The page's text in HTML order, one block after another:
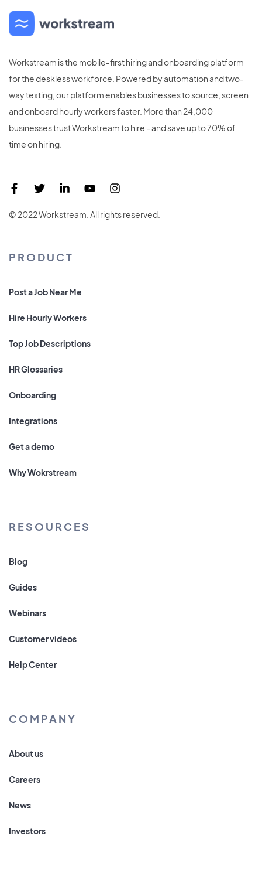
Workstream is the mobile-first hiring and onboarding platform
for the deskless workforce. Powered by automation and two-
way texting, our platform enables businesses to source, screen
and onboard hourly workers faster. More than 24,000
businesses trust Workstream to hire - and save up to 70% of
time on hiring.
© 2022 Workstream. All rights reserved.
PRODUCT
Post a Job Near Me
Hire Hourly Workers
Top Job Descriptions
HR Glossaries
Onboarding
Integrations
Get a demo
Why Wokrstream
RESOURCES
Blog
Guides
Webinars
Customer videos
Help Center
COMPANY
About us
Careers
News
Investors